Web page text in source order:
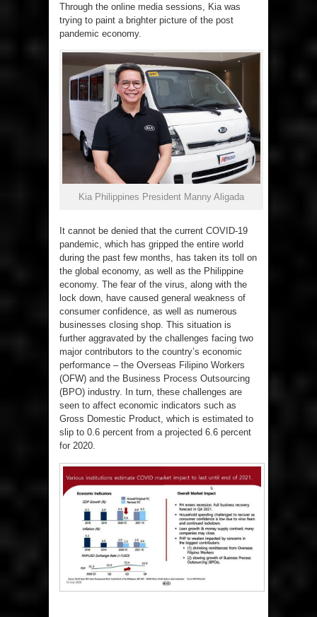
Through the online media sessions, Kia was
trying to paint a brighter picture of the post
pandemic economy.
Kia Philippines President Manny Aligada
It cannot be denied that the current COVID-19
pandemic, which has gripped the entire world
during the past few months, has taken its toll on
the global economy, as well as the Philippine
economy. The fear of the virus, along with the
lock down, have caused general weakness of
consumer confidence, as well as numerous
businesses closing shop. This situation is
further aggravated by the challenges facing two
major contributors to the country’s economic
performance – the Overseas Filipino Workers
(OFW) and the Business Process Outsourcing
(BPO) industry. In turn, these challenges are
seen to affect economic indicators such as
Gross Domestic Product, which is estimated to
slip to 0.6 percent from a projected 6.6 percent
for 2020.